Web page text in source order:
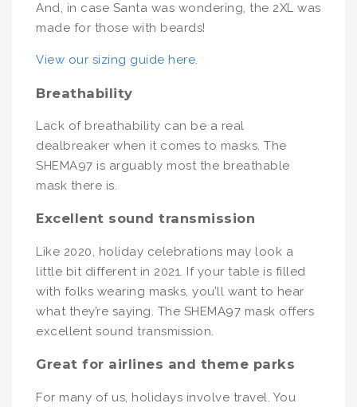
And, in case Santa was wondering, the 2XL was
made for those with beards!
View our sizing guide here.
Breathability
Lack of breathability can be a real
dealbreaker when it comes to masks. The
SHEMA97 is arguably most the breathable
mask there is.
Excellent sound transmission
Like 2020, holiday celebrations may look a
little bit different in 2021. If your table is filled
with folks wearing masks, you’ll want to hear
what they’re saying. The SHEMA97 mask offers
excellent sound transmission.
Great for airlines and theme parks
For many of us, holidays involve travel. You